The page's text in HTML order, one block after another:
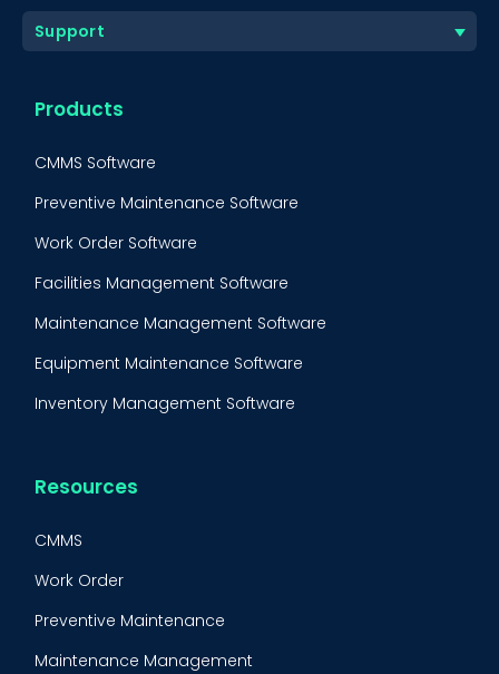
Support
Products
CMMS Software
Preventive Maintenance Software
Work Order Software
Facilities Management Software
Maintenance Management Software
Equipment Maintenance Software
Inventory Management Software
Resources
CMMS
Work Order
Preventive Maintenance
Maintenance Management